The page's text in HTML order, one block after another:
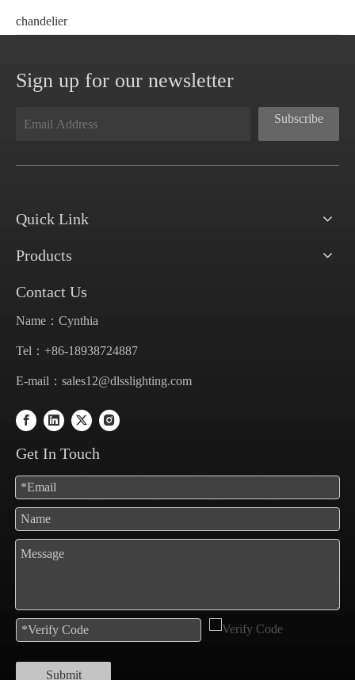
chandelier
Sign up for our newsletter
Subscribe
Quick Link
Products
Contact Us
Name：Cynthia
Tel：+86-18938724887
E-mail： sales12@dlsslighting.com
Get In Touch
Submit